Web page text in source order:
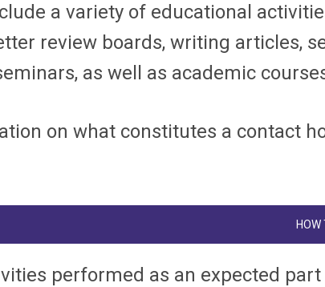
a variety of educational
review boards, writing articles,
as well as academic
on what constitutes a contact
HOW
performed as an expected